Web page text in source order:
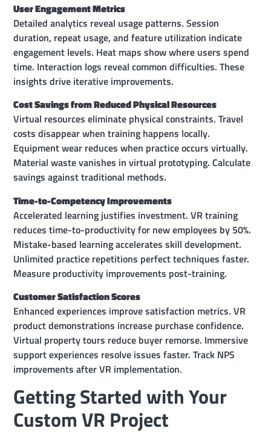
User Engagement Metrics
Detailed analytics reveal usage patterns. Session
duration, repeat usage, and feature utilization indicate
engagement levels. Heat maps show where users spend
time. Interaction logs reveal common difficulties. These
insights drive iterative improvements.
Cost Savings from Reduced Physical Resources
Virtual resources eliminate physical constraints. Travel
costs disappear when training happens locally.
Equipment wear reduces when practice occurs virtually.
Material waste vanishes in virtual prototyping. Calculate
savings against traditional methods.
Time-to-Competency Improvements
Accelerated learning justifies investment. VR training
reduces time-to-productivity for new employees by 50%.
Mistake-based learning accelerates skill development.
Unlimited practice repetitions perfect techniques faster.
Measure productivity improvements post-training.
Customer Satisfaction Scores
Enhanced experiences improve satisfaction metrics. VR
product demonstrations increase purchase confidence.
Virtual property tours reduce buyer remorse. Immersive
support experiences resolve issues faster. Track NPS
improvements after VR implementation.
Getting Started with Your
Custom VR Project